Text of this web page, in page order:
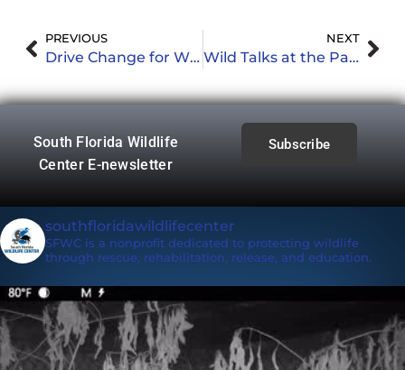
PREVIOUS
Drive Change for Wildlife: Donate Your Vehicle to South Florida Wildlife Center
NEXT
Wild Talks at the Park
South Florida Wildlife
Center E-newsletter
Subscribe
southfloridawildlifecenter
SFWC is a nonprofit dedicated to protecting wildlife
through rescue, rehabilitation, release, and education.